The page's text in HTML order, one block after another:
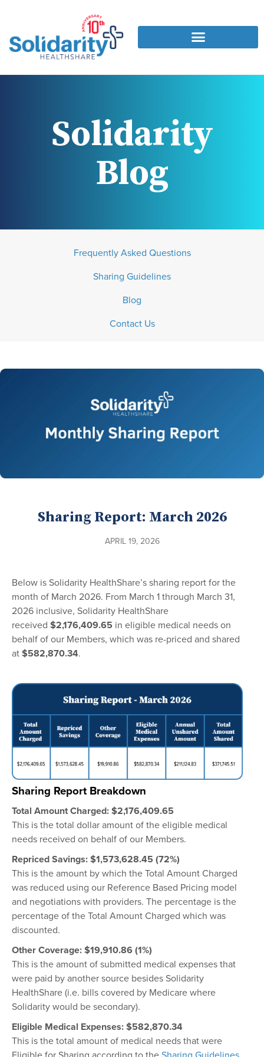
Solidarity
Blog
Frequently Asked Questions
Sharing Guidelines
Blog
Contact Us
Sharing Report: March 2026
APRIL 19, 2026
Below is Solidarity HealthShare’s sharing report for the
month of March 2026. From March 1 through March 31,
2026 inclusive, Solidarity HealthShare
received $2,176,409.65 in eligible medical needs on
behalf of our Members, which was re-priced and shared
at $582,870.34.
Sharing Report Breakdown
Total Amount Charged: $2,176,409.65
This is the total dollar amount of the eligible medical
needs received on behalf of our Members.
Repriced Savings: $1,573,628.45 (72%)
This is the amount by which the Total Amount Charged
was reduced using our Reference Based Pricing model
and negotiations with providers. The percentage is the
percentage of the Total Amount Charged which was
discounted.
Other Coverage: $19,910.86 (1%)
This is the amount of submitted medical expenses that
were paid by another source besides Solidarity
HealthShare (i.e. bills covered by Medicare where
Solidarity would be secondary).
Eligible Medical Expenses: $582,870.34
This is the total amount of medical needs that were